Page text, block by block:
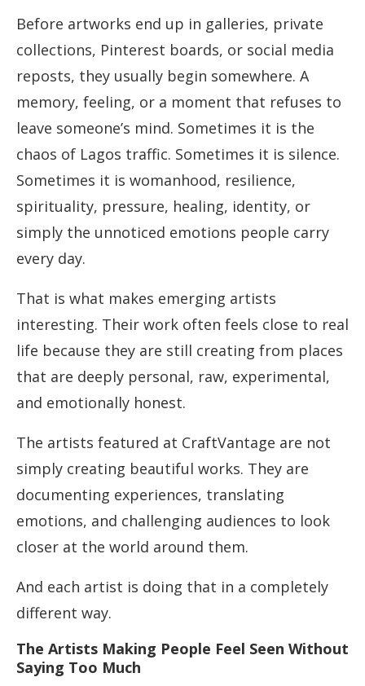
Before artworks end up in galleries, private
collections, Pinterest boards, or social media
reposts, they usually begin somewhere. A
memory, feeling, or a moment that refuses to
leave someone’s mind. Sometimes it is the
chaos of Lagos traffic. Sometimes it is silence.
Sometimes it is womanhood, resilience,
spirituality, pressure, healing, identity, or
simply the unnoticed emotions people carry
every day.
That is what makes emerging artists
interesting. Their work often feels close to real
life because they are still creating from places
that are deeply personal, raw, experimental,
and emotionally honest.
The artists featured at CraftVantage are not
simply creating beautiful works. They are
documenting experiences, translating
emotions, and challenging audiences to look
closer at the world around them.
And each artist is doing that in a completely
different way.
The Artists Making People Feel Seen Without
Saying Too Much